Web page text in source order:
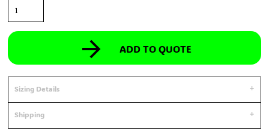
ADD TO QUOTE
Sizing Details
Shipping